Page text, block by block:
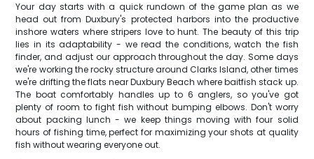
Your day starts with a quick rundown of the game plan as we
head out from Duxbury's protected harbors into the productive
inshore waters where stripers love to hunt. The beauty of this trip
lies in its adaptability - we read the conditions, watch the fish
finder, and adjust our approach throughout the day. Some days
we're working the rocky structure around Clarks Island, other times
we're drifting the flats near Duxbury Beach where baitfish stack up.
The boat comfortably handles up to 6 anglers, so you've got
plenty of room to fight fish without bumping elbows. Don't worry
about packing lunch - we keep things moving with four solid
hours of fishing time, perfect for maximizing your shots at quality
fish without wearing everyone out.